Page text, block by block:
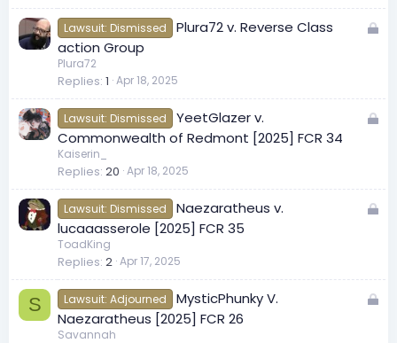
e
dL
e
d
Lawsuit: Dismissed
Plura72 v. Reverse Class
action Group
Plura72
Replies 1 Apr 18, 2025
L
e
d
Lawsuit: Dismissed
YeetGlazer v.
Commonwealth of Redmont [2025] FCR 34
Kaiserin_
Replies 20 Apr 18, 2025
L
e
d
Lawsuit: Dismissed
Naezaratheus v.
lucaaasserole [2025] FCR 35
ToadKing
Replies 2 Apr 17, 2025
S
L
Lawsuit: Adjourned
MysticPhunky V.
Naezaratheus [2025] FCR 26
Savannah